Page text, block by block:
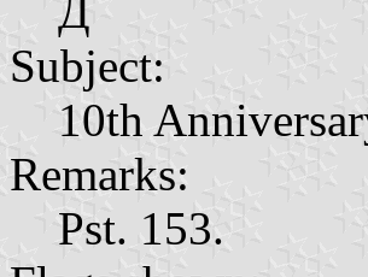
Д
Subject:
10th
Remarks:
Pst. 153.